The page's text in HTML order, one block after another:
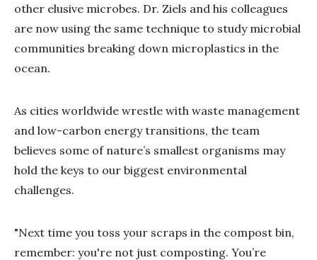
other elusive microbes. Dr. Ziels and his colleagues
are now using the same technique to study microbial
communities breaking down microplastics in the
ocean.
As cities worldwide wrestle with waste management
and low-carbon energy transitions, the team
believes some of nature’s smallest organisms may
hold the keys to our biggest environmental
challenges.
"Next time you toss your scraps in the compost bin,
remember: you're not just composting. You’re